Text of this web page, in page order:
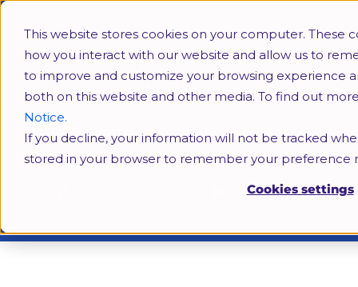
This website stores cookies on your computer.
how you interact with our website and allow us to
to improve and customize your browsing experience
both on this website and other media. To find out
Notice.
If you decline, your information will not be tracked
stored in your browser to remember your preference
Cookies settings
7 Powerful Ways HR Can Tackle
Workplace Discrimination in Malaysia
May 5, 2025